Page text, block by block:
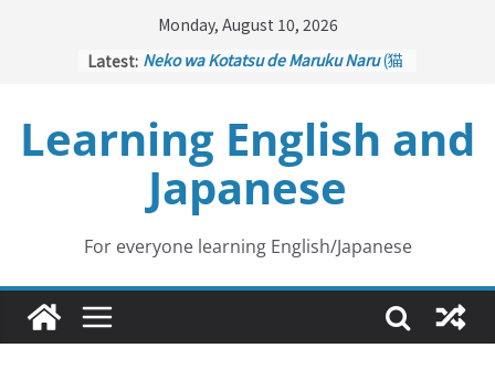
Monday, August 10, 2026
Latest: Neko wa Kotatsu de Maruku Naru(猫
Kakuritsuki
(確率機 – Crane Game
with Probability Control): Part 1
Tazan no Ishi
(他山の石 – Drawing a
Lesson)
Kōkai Saki ni Tatazu
– Repentance Comes too Late)
Jinsei Yama Ari Tani Ari(人生山あり
谷あり – Life Has Its Ups and Downs)
Learning English and
Japanese
For everyone learning English/Japanese